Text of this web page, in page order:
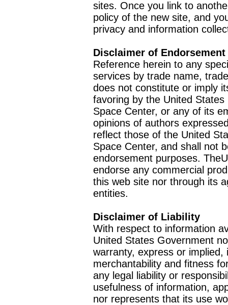
sites. Once you link to
policy of the new site, and
privacy and information
Disclaimer of Endorsement
Reference herein to any
services by trade name,
does not constitute or imply
favoring by the United
Space Center, or any of its
opinions of authors
reflect those of the United
Space Center, and shall not
endorsement purposes.
endorse any commercial
this web site nor through its
entities.
Disclaimer of Liability
With respect to information
United States Government
warranty, express or
merchantability and fitness
any legal liability or
usefulness of information,
nor represents that its use